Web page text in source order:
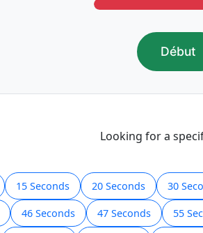
Début
Looking for a
15 Seconds 20 Seconds 30
46 Seconds 47 Seconds 55